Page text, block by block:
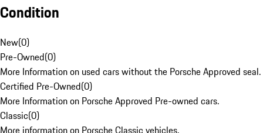
Condition
New(0)
Pre-Owned(0)
More Information on used cars without the Porsche Approved seal.
Certified Pre-Owned(0)
More Information on Porsche Approved Pre-owned cars.
Classic(0)
More information on Porsche Classic vehicles.